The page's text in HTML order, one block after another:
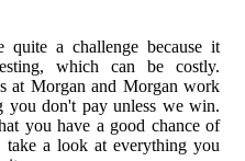
quite a challenge because it
which can be costly.
at Morgan and Morgan work
you don't pay unless we win.
you have a good chance of
a look at everything you